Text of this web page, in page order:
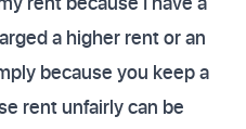
a higher rent or an
because you keep a
rent unfairly can be